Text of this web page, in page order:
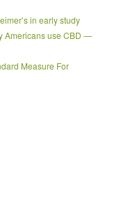
in early study
Americans use CBD —
Measure For